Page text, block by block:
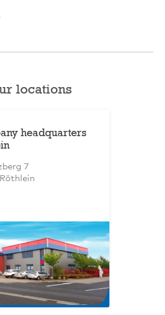
locations
headquarters
7